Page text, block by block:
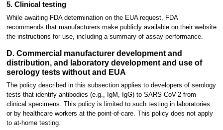
5. Clinical testing
While awaiting FDA determination on the EUA request, FDA
recommends that manufacturers make publicly available on their website
the instructions for use, including a summary of assay performance.
D. Commercial manufacturer development and
distribution, and laboratory development and use of
serology tests without and EUA
The policy described in this subsection applies to developers of serology
tests that identify antibodies (e.g., IgM, IgG) to SARS-CoV-2 from
clinical specimens. This policy is limited to such testing in laboratories
or by healthcare workers at the point-of-care. This policy does not apply
to at-home testing.